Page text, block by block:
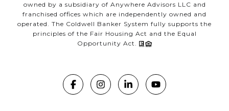
owned by a subsidiary of Anywhere Advisors LLC and
franchised offices which are independently owned and
operated. The Coldwell Banker System fully supports the
principles of the Fair Housing Act and the Equal
Opportunity Act.